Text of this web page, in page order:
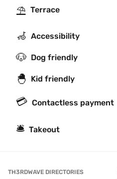
⛱ Terrace
🦽 Accessibility
🐶 Dog friendly
🐣 Kid friendly
💳 Contactless payment
🛎 Takeout
TH3RDWAVE DIRECTORIES